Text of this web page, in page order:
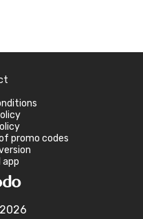
promo codes
app